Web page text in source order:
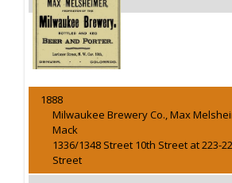
1888
Milwaukee Brewery Co., Max
Mack
1336/1348 Street 10th Street at 223-
Street